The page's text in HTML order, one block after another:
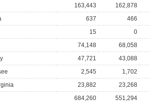
163,443
162,878
637
466
15
0
74,148
68,058
47,721
43,088
2,545
1,702
23,882
23,268
684,260
551,294